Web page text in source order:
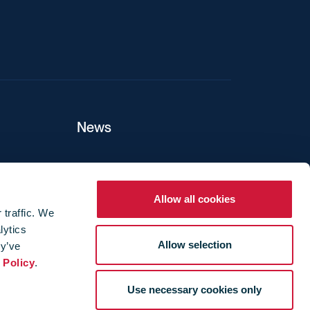
traffic. We
Policy.
Allow all cookies
Allow selection
Use necessary cookies only
News